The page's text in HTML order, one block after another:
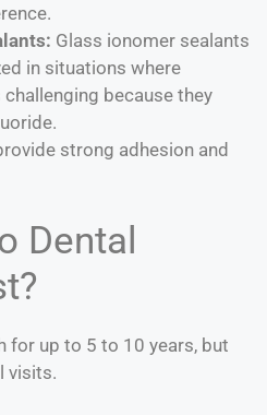
Glass ionomer sealants
in situations where
because they
strong adhesion and
Dental
for up to 5 to 10 years, but
visits.